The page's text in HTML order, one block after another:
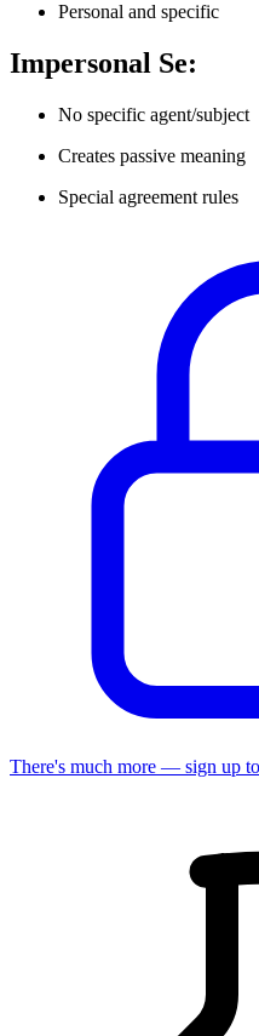
Personal and specific
Impersonal Se:
No specific agent/subject
Creates passive meaning
Special agreement rules
There's much more — sign up